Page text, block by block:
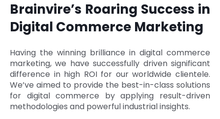
Brainvire’s Roaring Success in
Digital Commerce Marketing
Having the winning brilliance in digital commerce
marketing, we have successfully driven significant
difference in high ROI for our worldwide clientele.
We’ve aimed to provide the best-in-class solutions
for digital commerce by applying result-driven
methodologies and powerful industrial insights.